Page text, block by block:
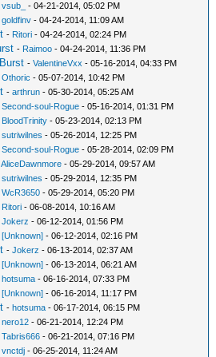
vsub_ - 04-21-2014, 05:02 PM
goldfinv - 04-24-2014, 11:09 AM
- Ritori - 04-24-2014, 02:24 PM
- Raimoo - 04-24-2014, 11:36 PM
-ValentineVxx - 05-16-2014, 04:33 PM
Othoric - 05-07-2014, 10:42 PM
-arthrun - 05-30-2014, 05:25 AM
Second-soul-Rogue - 05-16-2014, 01:31 PM
BloodTrinity - 05-23-2014, 02:13 PM
sutriwilnes - 05-26-2014, 12:25 PM
Second-soul-Rogue - 05-28-2014, 02:09 PM
AliceDawnmore - 05-29-2014, 09:57 AM
sutriwilnes - 05-29-2014, 12:35 PM
WcR3650 - 05-29-2014, 05:20 PM
Ritori - 06-08-2014, 10:16 AM
Jokerz - 06-12-2014, 01:56 PM
[Unknown] - 06-12-2014, 02:16 PM
-Jokerz - 06-13-2014, 02:37 AM
[Unknown] - 06-13-2014, 06:21 AM
hotsuma - 06-16-2014, 07:33 PM
[Unknown] - 06-16-2014, 11:17 PM
-hotsuma - 06-17-2014, 06:15 PM
nero12 - 06-21-2014, 12:24 PM
Tabris666 - 06-21-2014, 07:16 PM
vnctdj - 06-25-2014, 11:24 AM